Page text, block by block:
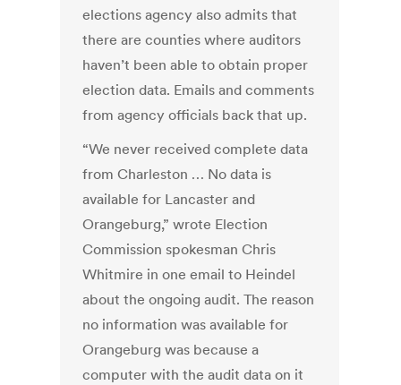
elections agency also admits that
there are counties where auditors
haven’t been able to obtain proper
election data. Emails and comments
from agency officials back that up.
“We never received complete data
from Charleston … No data is
available for Lancaster and
Orangeburg,” wrote Election
Commission spokesman Chris
Whitmire in one email to Heindel
about the ongoing audit. The reason
no information was available for
Orangeburg was because a
computer with the audit data on it